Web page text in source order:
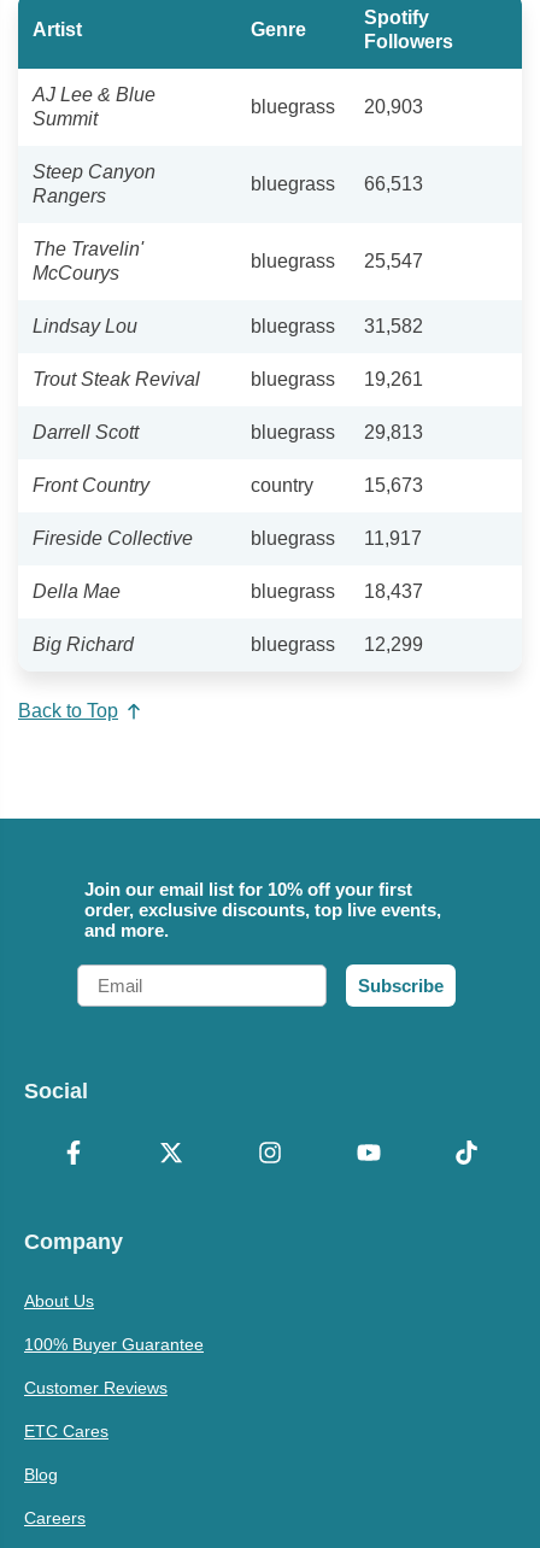
Artist Genre
Spotify
Followers
AJ Lee & Blue
Summit
bluegrass 20,903
Steep Canyon
Rangers
bluegrass 66,513
The Travelin'
McCourys
bluegrass 25,547
Lindsay Lou bluegrass 31,582
Trout Steak Revival bluegrass 19,261
Darrell Scott bluegrass 29,813
Front Country country 15,673
Fireside Collective bluegrass 11,917
Della Mae bluegrass 18,437
Big Richard bluegrass 12,299
Back to Top
Join our email list for 10% off your first
order, exclusive discounts, top live events,
and more.
Email
Subscribe
Social
Company
About Us
100% Buyer Guarantee
Customer Reviews
ETC Cares
Blog
Careers